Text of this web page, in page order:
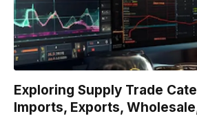
Exploring Supply Trade
Imports, Exports,